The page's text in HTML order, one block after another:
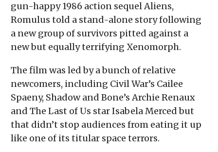
gun-happy 1986 action sequel Aliens,
Romulus told a stand-alone story following
a new group of survivors pitted against a
new but equally terrifying Xenomorph.
The film was led by a bunch of relative
newcomers, including Civil War’s Cailee
Spaeny, Shadow and Bone’s Archie Renaux
and The Last of Us star Isabela Merced but
that didn’t stop audiences from eating it up
like one of its titular space terrors.